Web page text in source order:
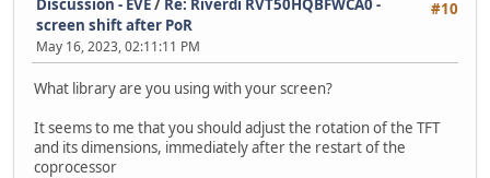
#10
Discussion - EVE/ Re: Riverdi RVT50HQBFWCA0 -
screen shift after PoR
May 16, 2023, 02:11:11 PM
What library are you using with your screen?
It seems to me that you should adjust the rotation of the TFT
and its dimensions, immediately after the restart of the
coprocessor